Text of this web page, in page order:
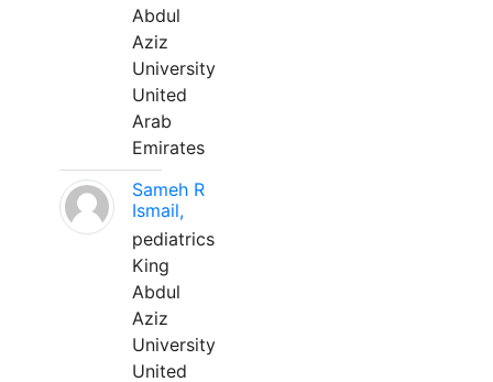
Abdul
Aziz
University
United
Arab
Emirates
Sameh R
Ismail,
pediatrics
King
Abdul
Aziz
University
United